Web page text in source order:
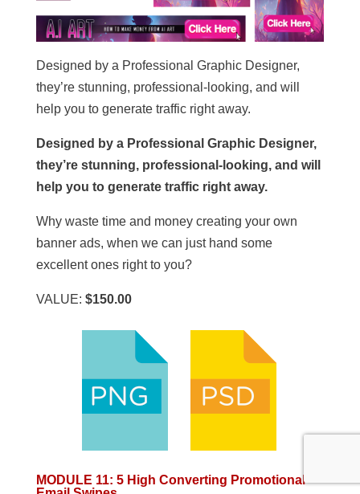
Designed by a Professional Graphic Designer,
they’re stunning, professional-looking, and will
help you to generate traffic right away.
Designed by a Professional Graphic Designer,
they’re stunning, professional-looking, and will
help you to generate traffic right away.
Why waste time and money creating your own
banner ads, when we can just hand some
excellent ones right to you?
VALUE: $150.00
MODULE 11: 5 High Converting Promotional